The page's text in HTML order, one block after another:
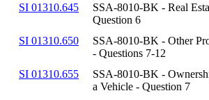
SI 01310.645
SSA-8010-BK - Real
Question 6
SI 01310.650
SSA-8010-BK - Other
- Questions 7-12
SI 01310.655
SSA-8010-BK -
a Vehicle - Question 7